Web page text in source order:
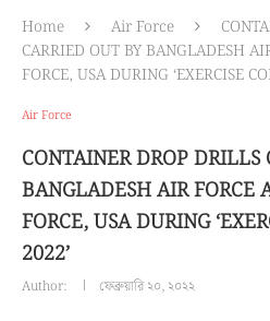
Home Air Force
CARRIED OUT BY BANGLADESH
FORCE, USA DURING ‘EXERCISE
Air Force
CONTAINER DROP DRILLS
BANGLADESH AIR FORCE
FORCE, USA DURING
2022’
Author: ফেব্রুয়ারি ২০, ২০২২